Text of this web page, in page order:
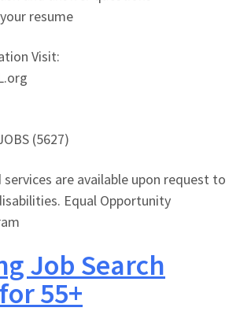
resume
Visit:
(5627)
services are available upon request to
Equal Opportunity
Job Search
55+